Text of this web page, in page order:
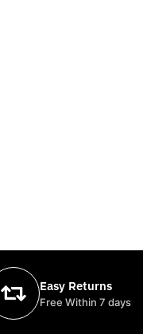
Easy Returns
Free Within 7 days